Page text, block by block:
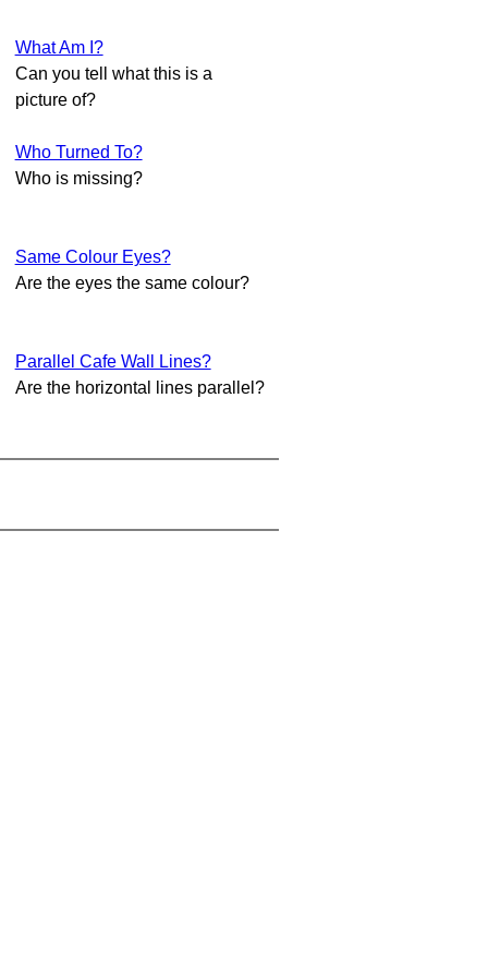
What Am I?
Can you tell what this is a
picture of?
Who Turned To?
Who is missing?
Same Colour Eyes?
Are the eyes the same colour?
Parallel Cafe Wall Lines?
Are the horizontal lines parallel?